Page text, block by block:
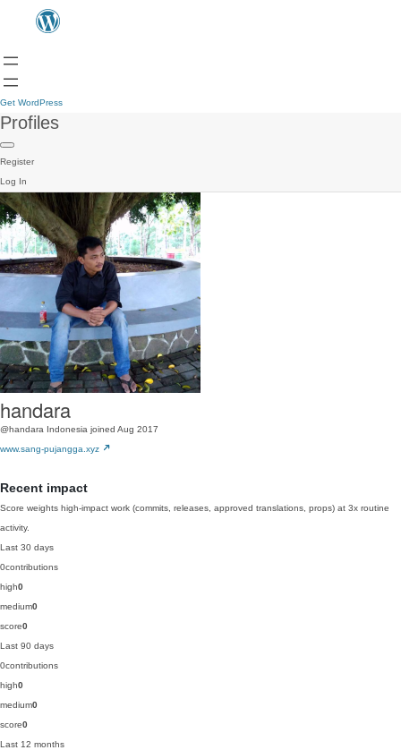
Get WordPress
Profiles
Register
Log In
handara
@handara Indonesia joined Aug 2017
www.sang-pujangga.xyz
Recent impact
Score weights high-impact work (commits, releases, approved translations, props) at 3x routine
activity.
Last 30 days
0contributions
high0
medium0
score0
Last 90 days
0contributions
high0
medium0
score0
Last 12 months